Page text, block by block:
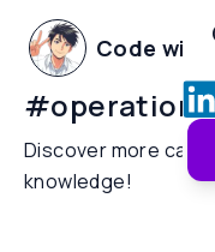
Code with
#
Discover more
knowledge!